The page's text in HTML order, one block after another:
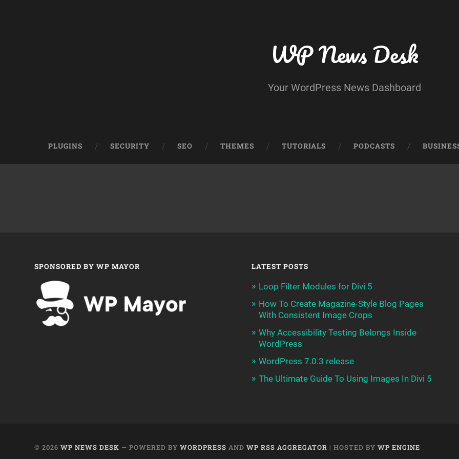
WP News Desk
Your WordPress News Dashboard
PLUGINS SECURITY SEO THEMES TUTORIALS PODCASTS
SPONSORED BY WP MAYOR LATEST POSTS
Loop Filter Modules for Divi 5
How To Create Magazine-Style Blog Pages
With Consistent Image Crops
Why Accessibility Testing Belongs Inside
WordPress
WordPress 7.0.3 release
The Ultimate Guide To Using Images In Divi 5
© 2026WP NEWS DESK — POWERED BYWORDPRESS ANDWP RSS AGGREGATOR | HOSTED BYWP ENGINE